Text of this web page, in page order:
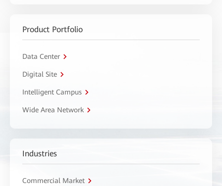
Product Portfolio
Data Center
Digital Site
Intelligent Campus
Wide Area Network
Industries
Commercial Market